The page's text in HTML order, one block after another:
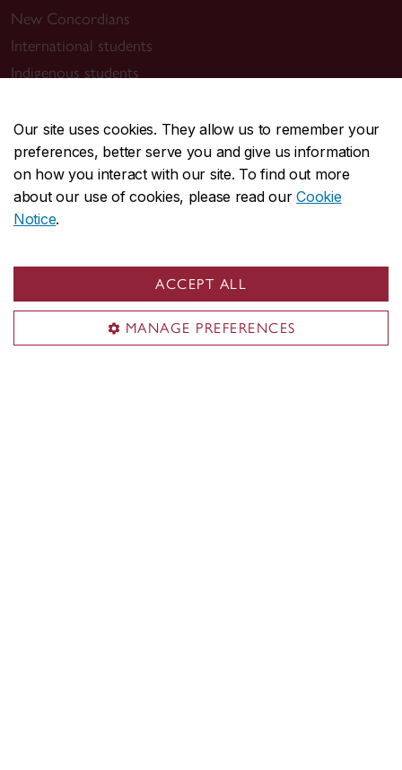
Our site uses cookies. They allow us to remember your
preferences, better serve you and give us information
on how you interact with our site. To find out more
about our use of cookies, please read ourCookie
Notice.
ACCEPT ALL
MANAGE PREFERENCES
New Concordians
International students
Indigenous students
Students with disabilities
Student parents
Lifelong learners
Contact Concordia
Find support
Student Success Centre